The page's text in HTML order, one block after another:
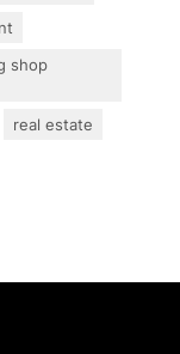
shop
real estate